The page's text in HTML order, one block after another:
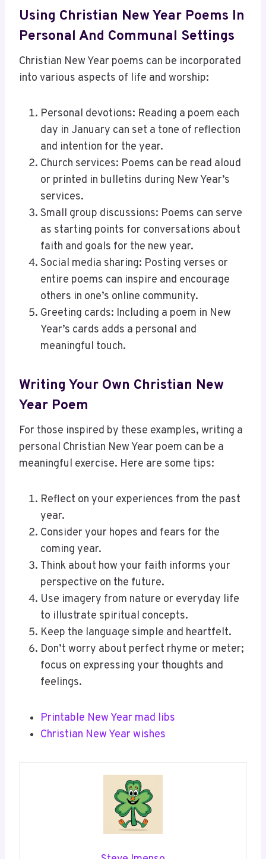
Using Christian New Year Poems In
Personal And Communal Settings
Christian New Year poems can be incorporated
into various aspects of life and worship:
Personal devotions: Reading a poem each
day in January can set a tone of reflection
and intention for the year.
Church services: Poems can be read aloud
or printed in bulletins during New Year’s
services.
Small group discussions: Poems can serve
as starting points for conversations about
faith and goals for the new year.
Social media sharing: Posting verses or
entire poems can inspire and encourage
others in one’s online community.
Greeting cards: Including a poem in New
Year’s cards adds a personal and
meaningful touch.
Writing Your Own Christian New
Year Poem
For those inspired by these examples, writing a
personal Christian New Year poem can be a
meaningful exercise. Here are some tips:
Reflect on your experiences from the past
year.
Consider your hopes and fears for the
coming year.
Think about how your faith informs your
perspective on the future.
Use imagery from nature or everyday life
to illustrate spiritual concepts.
Keep the language simple and heartfelt.
Don’t worry about perfect rhyme or meter;
focus on expressing your thoughts and
feelings.
Printable New Year mad libs
Christian New Year wishes